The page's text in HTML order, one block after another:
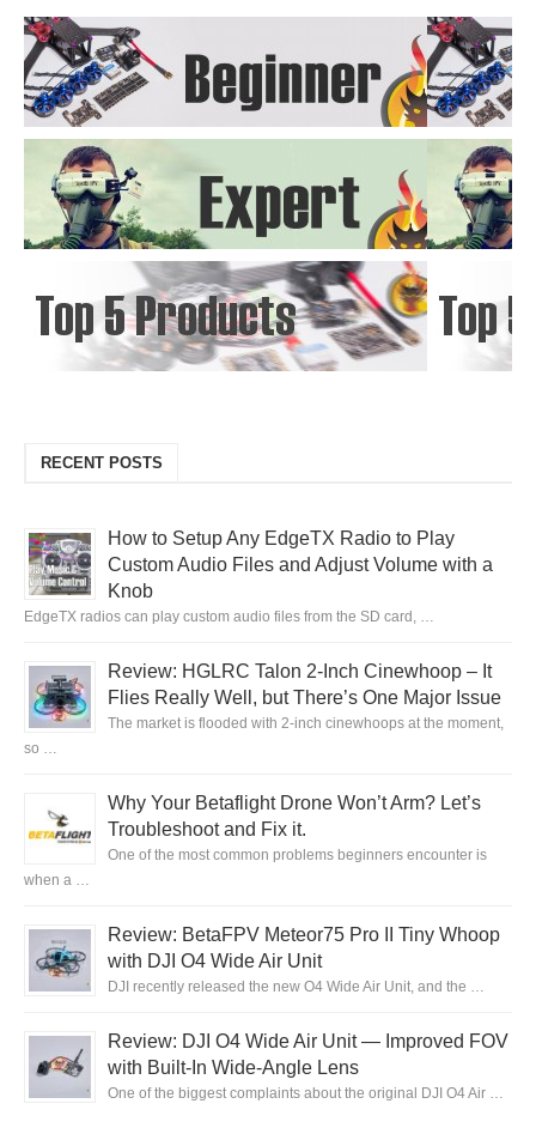
RECENT POSTS
How to Setup Any EdgeTX Radio to Play
Custom Audio Files and Adjust Volume with a
Knob
EdgeTX radios can play custom audio files from the SD card, …
Review: HGLRC Talon 2-Inch Cinewhoop – It
Flies Really Well, but There’s One Major Issue
The market is flooded with 2-inch cinewhoops at the moment,
so …
Why Your Betaflight Drone Won’t Arm? Let’s
Troubleshoot and Fix it.
One of the most common problems beginners encounter is
when a …
Review: BetaFPV Meteor75 Pro II Tiny Whoop
with DJI O4 Wide Air Unit
DJI recently released the new O4 Wide Air Unit, and the …
Review: DJI O4 Wide Air Unit — Improved FOV
with Built-In Wide-Angle Lens
One of the biggest complaints about the original DJI O4 Air …